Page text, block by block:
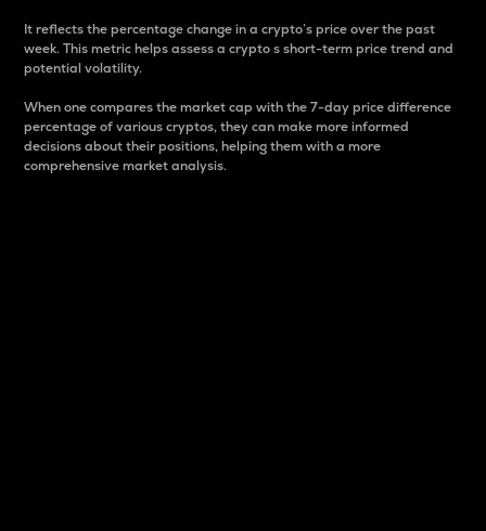
It reflects the percentage change in a crypto’s price over the past
week. This metric helps assess a crypto s short-term price trend and
potential volatility.
When one compares the market cap with the 7-day price difference
percentage of various cryptos, they can make more informed
decisions about their positions, helping them with a more
comprehensive market analysis.